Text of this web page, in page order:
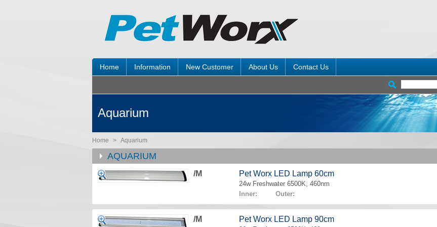
Home Information New Customer About Us Contact Us
Aquarium
Home > Aquarium
AQUARIUM
/M Pet Worx LED Lamp 60cm
24w Freshwater 6500K, 460nm
Inner: Outer:
/M Pet Worx LED Lamp 90cm